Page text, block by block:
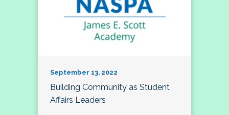
September 13, 2022
Building Community as Student
Affairs Leaders